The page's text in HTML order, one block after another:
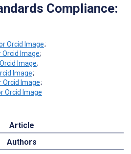
Compliance:
;
;
;
;
;
Article
Authors